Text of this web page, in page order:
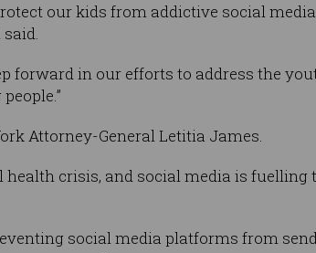
our kids from addictive social
forward in our efforts to address the
Attorney-General Letitia James.
health crisis, and social media is
social media platforms from